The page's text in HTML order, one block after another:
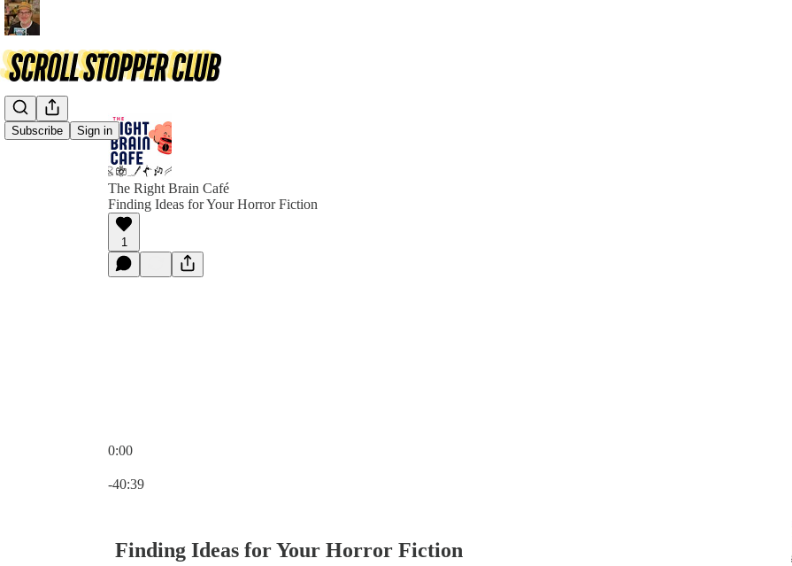
Subscribe Sign in
The Right Brain Café
Finding Ideas for Your Horror Fiction
1
0:00
-40:39
Finding Ideas for Your Horror Fiction